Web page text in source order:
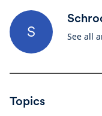
S See all
Topics